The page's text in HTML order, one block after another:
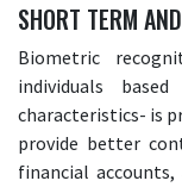
SHORT TERM
Biometric
individuals
characteristics- is
provide better
financial